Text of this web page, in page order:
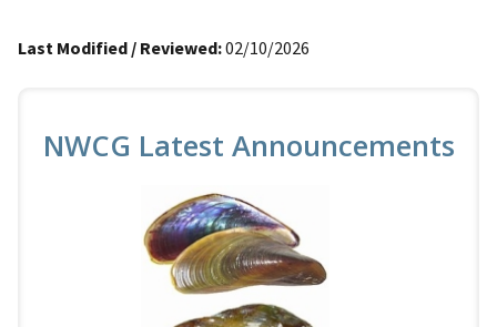
Last Modified / Reviewed:02/10/2026
NWCG Latest Announcements